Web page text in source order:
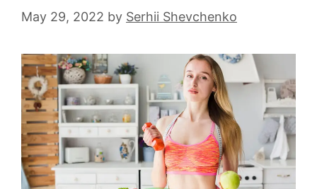
May 29, 2022 by Serhii Shevchenko